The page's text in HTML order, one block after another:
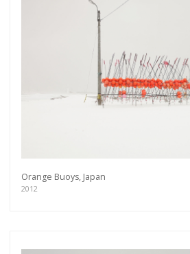
Orange Buoys, Japan
2012